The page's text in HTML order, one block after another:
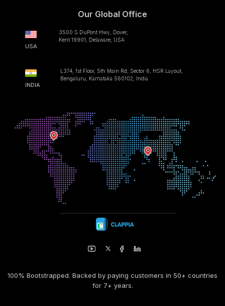
Our Global Office
USA
3500 S DuPont Hwy, Dover,
Kent 19901, Delaware, USA
INDIA
L374, 1st Floor, 5th Main Rd, Sector 6, HSR Layout,
Bengaluru, Karnataka 560102, India
100% Bootstrapped. Backed by paying customers in 50+ countries
for 7+ years.